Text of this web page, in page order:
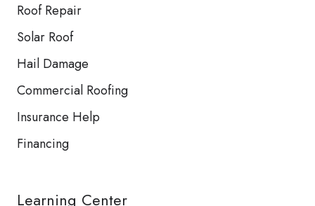
Roof Repair
Solar Roof
Hail Damage
Commercial Roofing
Insurance Help
Financing
Learning Center